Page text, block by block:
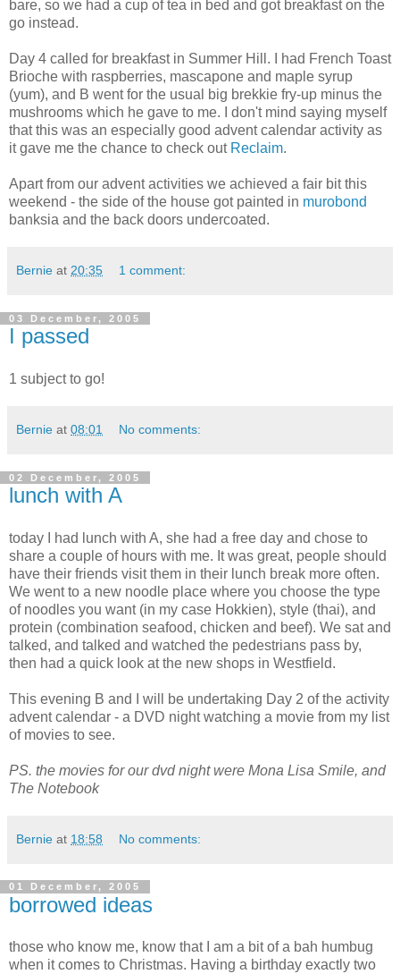
bare, so we had a cup of tea in bed and got breakfast on the
go instead.
Day 4 called for breakfast in Summer Hill. I had French Toast
Brioche with raspberries, mascapone and maple syrup
(yum), and B went for the usual big brekkie fry-up minus the
mushrooms which he gave to me. I don't mind saying myself
that this was an especially good advent calendar activity as
it gave me the chance to check out Reclaim.
Apart from our advent activities we achieved a fair bit this
weekend - the side of the house got painted in murobond
banksia and the back doors undercoated.
Bernie at 20:35 1 comment:
03 December, 2005
I passed
1 subject to go!
Bernie at 08:01 No comments:
02 December, 2005
lunch with A
today I had lunch with A, she had a free day and chose to
share a couple of hours with me. It was great, people should
have their friends visit them in their lunch break more often.
We went to a new noodle place where you choose the type
of noodles you want (in my case Hokkien), style (thai), and
protein (combination seafood, chicken and beef). We sat and
talked, and talked and watched the pedestrians pass by,
then had a quick look at the new shops in Westfield.
This evening B and I will be undertaking Day 2 of the activity
advent calendar - a DVD night watching a movie from my list
of movies to see.
PS. the movies for our dvd night were Mona Lisa Smile, and
The Notebook
Bernie at 18:58 No comments:
01 December, 2005
borrowed ideas
those who know me, know that I am a bit of a bah humbug
when it comes to Christmas. Having a birthday exactly two